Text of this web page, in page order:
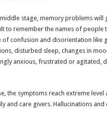
stage, memory problems
to remember the names of people
confusion and disorientation like
disturbed sleep, changes in
anxious, frustrated or agitated,
the symptoms reach extreme
and care givers. Hallucinations and